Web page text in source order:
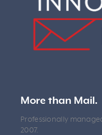
More than Mail.
Professionally
2007.